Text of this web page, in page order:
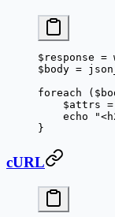
$response =
$body =
foreach
    $attrs
=
    echo
}
cURL